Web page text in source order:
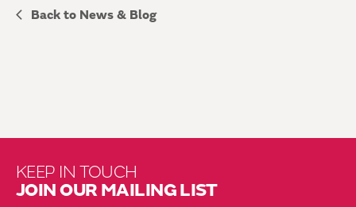
Back to News & Blog
KEEP IN TOUCH
JOIN OUR MAILING LIST